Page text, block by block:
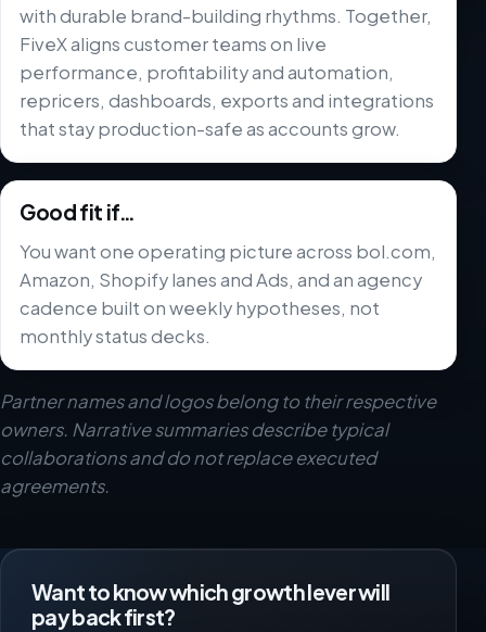
with durable brand-building rhythms. Together,
FiveX aligns customer teams on live
performance, profitability and automation,
repricers, dashboards, exports and integrations
that stay production-safe as accounts grow.
Good fit if…
You want one operating picture across bol.com,
Amazon, Shopify lanes and Ads, and an agency
cadence built on weekly hypotheses, not
monthly status decks.
Partner names and logos belong to their respective
owners. Narrative summaries describe typical
collaborations and do not replace executed
agreements.
Want to know which growth lever will
pay back first?